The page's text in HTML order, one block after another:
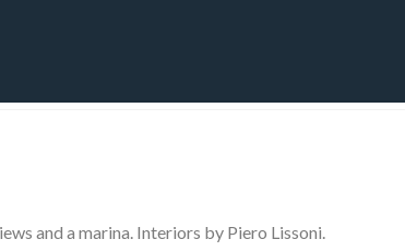
and a marina. Interiors by Piero Lissoni.